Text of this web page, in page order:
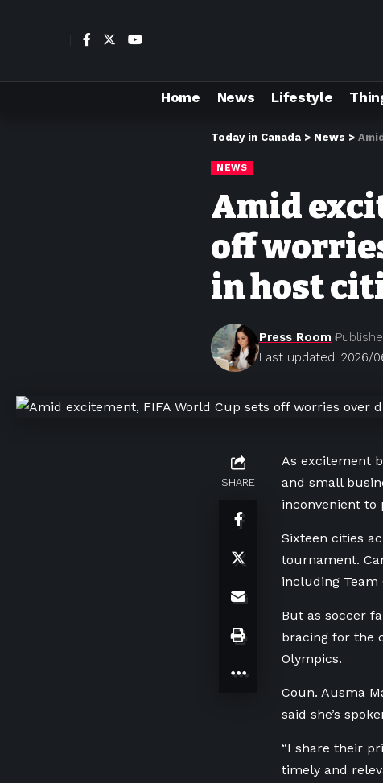
Home News Lifestyle
Today in Canada > News >
NEWS
Amid
off
in host
Last updated: 2026/
Press Room
SHARE
As excitement
and small
inconvenient to
Sixteen cities
tournament.
including Team
But as soccer
bracing for the
Olympics.
Coun. Ausma
said she’s
“I share their
timely and